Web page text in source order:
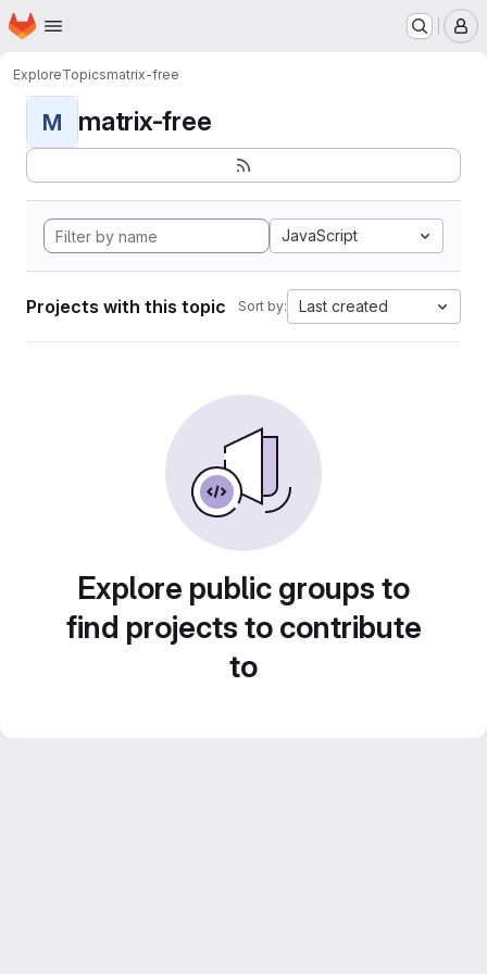
Skip to main content
Homepage
ExploreTopicsmatrix-free
M matrix-free
JavaScript
Projects with this topic Sort by: Last created
Explore public groups to
find projects to contribute
to